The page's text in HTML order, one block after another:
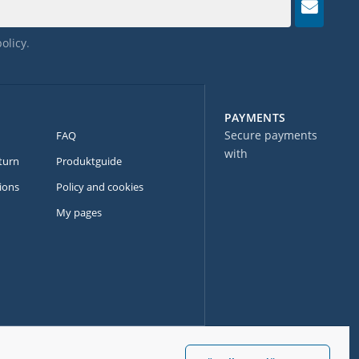
PAYMENTS
Secure payments
with
.
FAQ
Produktguide
Policy and cookies
My pages